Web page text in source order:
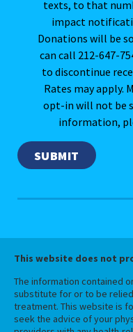
texts, to that
impact
Donations will be
can call 212-647-
to discontinue
Rates may apply.
opt-in will not be
information,
This website does not
The information contained
substitute for or to be
treatment. This website is
seek the advice of your